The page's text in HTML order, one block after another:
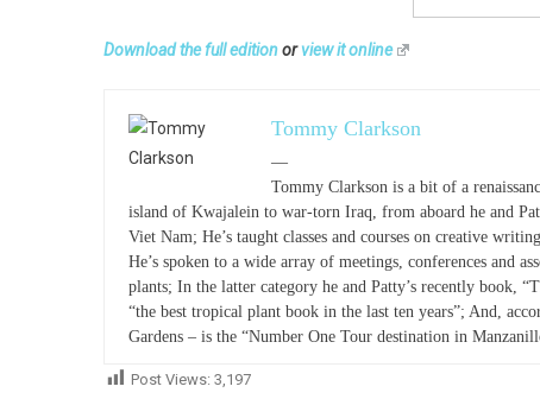
Download the full editionorview it online
Tommy Clarkson
—
Tommy Clarkson is a bit of a
island of Kwajalein to war-torn Iraq, from aboard he and
Viet Nam; He’s taught classes and courses on creative
He’s spoken to a wide array of meetings, conferences and
plants; In the latter category he and Patty’s recently book,
“the best tropical plant book in the last ten years”; And,
Gardens – is the “Number One Tour destination in
Post Views: 3,197